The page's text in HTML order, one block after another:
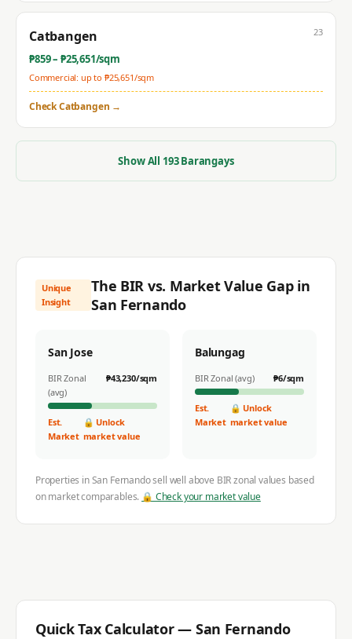
Catbangen
₱859– ₱25,651/sqm
Commercial: up to ₱25,651/sqm
23
CheckCatbangen →
Show All 193Barangays
Unique
Insight
The BIR vs. Market Value Gap in
San Fernando
San Jose
BIR Zonal
(avg)
₱43,230/sqm
Est.
Market
🔒 Unlock
market value
Balungag
BIR Zonal (avg) ₱6/sqm
Est.
Market
🔒 Unlock
market value
Properties inSan Fernandosell well above BIR zonal values based
on market comparables. 🔒 Check your market value
Quick Tax Calculator — San Fernando